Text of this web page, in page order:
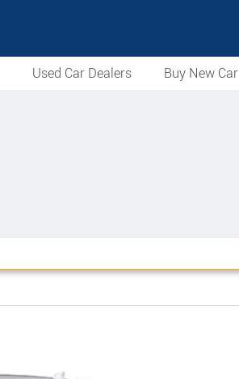
Used Car Dealers Buy New Car